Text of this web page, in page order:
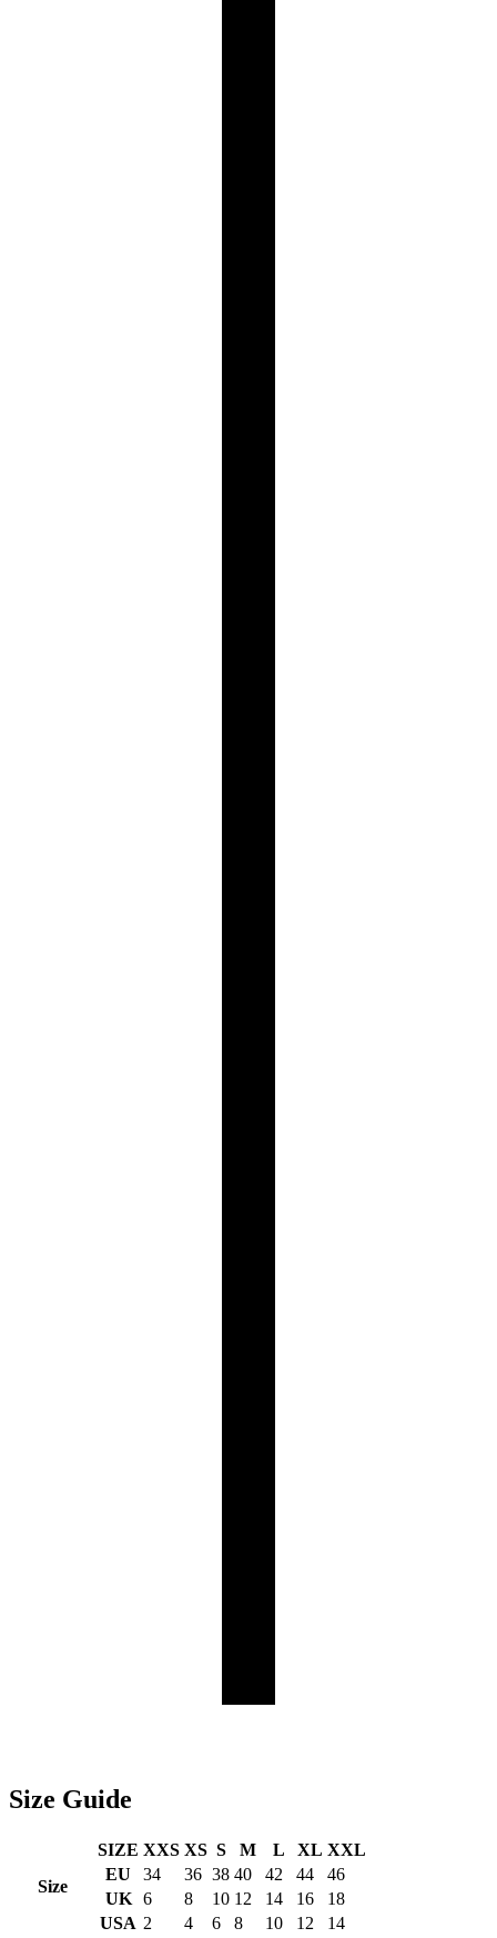
Size Guide
Size
SIZE XXS XS S M L XL XXL
EU
34 36 38 40 42 44
46
UK
6 8 10 12 14 16
18
USA 2 4 6 8 10 12
14